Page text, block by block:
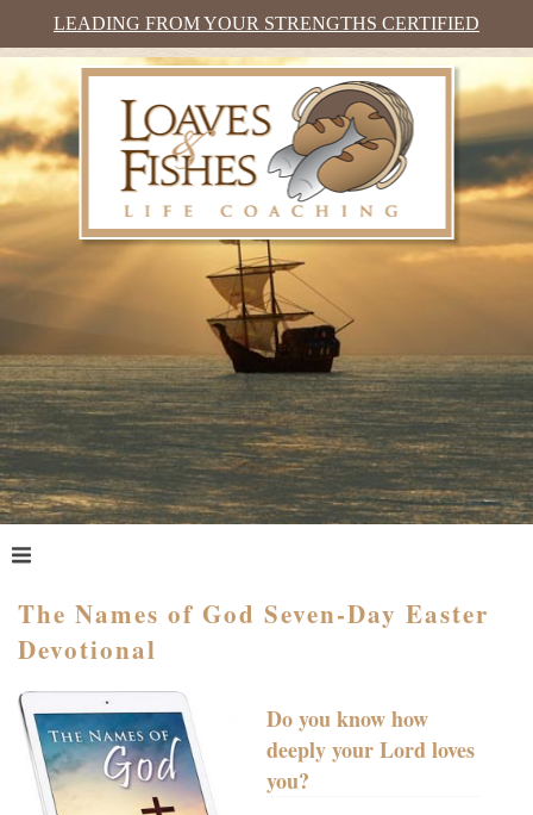
LEADING FROM YOUR STRENGTHS CERTIFIED
HOME
MEET PAM TAYLOR
MY BOOKS
GETTING STARTED
The Names of God Seven-Day Easter
Devotional
Do you know how
deeply your Lord loves
you?